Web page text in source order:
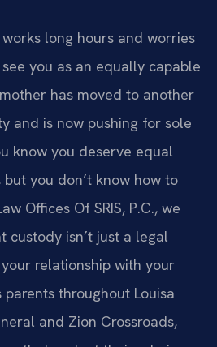
long hours and worries
you as an equally capable
has moved to another
and is now pushing for sole
know you deserve equal
you don’t know how to
Offices Of SRIS, P.C., we
custody isn’t just a legal
relationship with your
throughout Louisa
and Zion Crossroads,